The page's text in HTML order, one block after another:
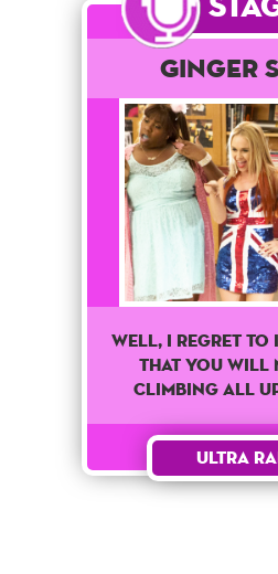
Ginger
Well, I regret to
that you will
climbing all
Ultra